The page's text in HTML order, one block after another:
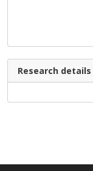
Research details